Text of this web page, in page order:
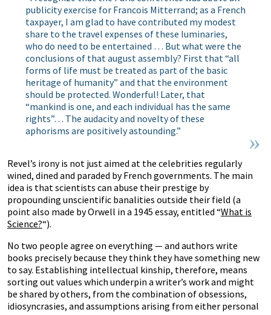
publicity exercise for Francois Mitterrand; as a French
taxpayer, I am glad to have contributed my modest
share to the travel expenses of these luminaries,
who do need to be entertained … But what were the
conclusions of that august assembly? First that “all
forms of life must be treated as part of the basic
heritage of humanity” and that the environment
should be protected. Wonderful! Later, that
“mankind is one, and each individual has the same
rights”… The audacity and novelty of these
aphorisms are positively astounding.”
Revel’s irony is not just aimed at the celebrities regularly
wined, dined and paraded by French governments. The main
idea is that scientists can abuse their prestige by
propounding unscientific banalities outside their field (a
point also made by Orwell in a 1945 essay, entitled “What is
Science?“).
No two people agree on everything — and authors write
books precisely because they think they have something new
to say. Establishing intellectual kinship, therefore, means
sorting out values which underpin a writer’s work and might
be shared by others, from the combination of obsessions,
idiosyncrasies, and assumptions arising from either personal